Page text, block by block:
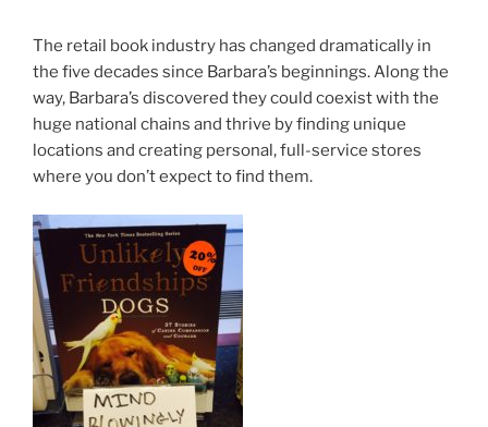
The retail book industry has changed dramatically in
the five decades since Barbara’s beginnings. Along the
way, Barbara’s discovered they could coexist with the
huge national chains and thrive by finding unique
locations and creating personal, full-service stores
where you don’t expect to find them.